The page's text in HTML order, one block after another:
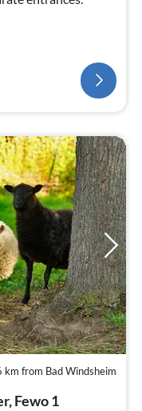
km from Bad Windsheim
Fewo 1